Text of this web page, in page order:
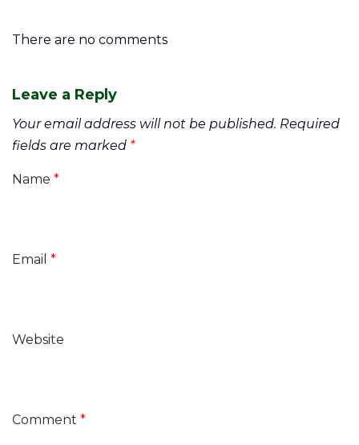
There are no comments
Leave a Reply
Your email address will not be published. Required
fields are marked *
Name *
Email *
Website
Comment *